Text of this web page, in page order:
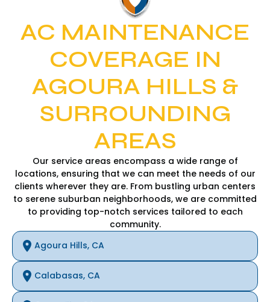
AC MAINTENANCE
COVERAGE IN
AGOURA HILLS &
SURROUNDING
AREAS
Our service areas encompass a wide range of
locations, ensuring that we can meet the needs of our
clients wherever they are. From bustling urban centers
to serene suburban neighborhoods, we are committed
to providing top-notch services tailored to each
community.
Agoura Hills, CA
Calabasas, CA